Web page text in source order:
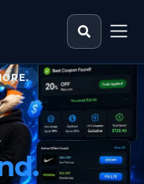
Search